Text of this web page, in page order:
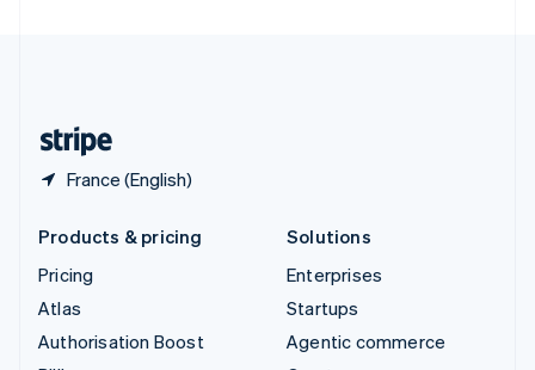
France (English)
Products & pricing
Pricing
Atlas
Authorisation Boost
Solutions
Enterprises
Startups
Agentic commerce